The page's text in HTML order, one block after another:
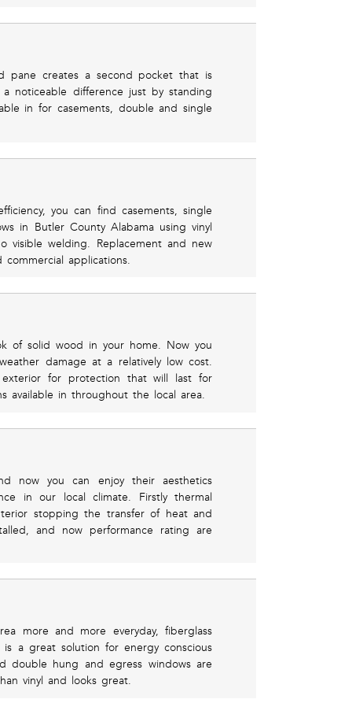
pane creates a second pocket that is
noticeable difference just by standing
in for casements, double and single
you can find casements, single
in Butler County Alabama using vinyl
welding. Replacement and new
applications.
of solid wood in your home. Now you
damage at a relatively low cost.
for protection that will last for
available in throughout the local area.
now you can enjoy their aesthetics
in our local climate. Firstly thermal
stopping the transfer of heat and
and now performance rating are
more and more everyday, fiberglass
a great solution for energy conscious
double hung and egress windows are
vinyl and looks great.